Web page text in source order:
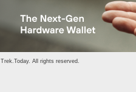
Trek.Today. All rights reserved.